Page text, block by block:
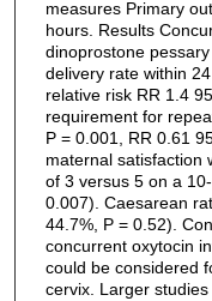
measures Primary
hours. Results
dinoprostone
delivery rate within
relative risk RR 1.4
requirement for
P = 0.001, RR 0.61
maternal satisfaction
of 3 versus 5 on a
0.007). Caesarean
44.7%, P = 0.52).
concurrent oxytocin
could be considered
cervix. Larger studies